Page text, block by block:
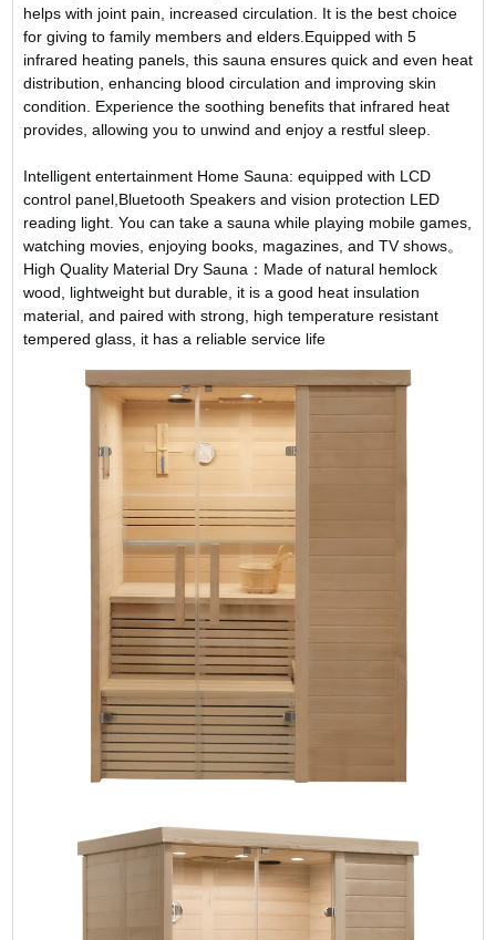
helps with joint pain, increased circulation. It is the best choice
for giving to family members and elders.Equipped with 5
infrared heating panels, this sauna ensures quick and even heat
distribution, enhancing blood circulation and improving skin
condition. Experience the soothing benefits that infrared heat
provides, allowing you to unwind and enjoy a restful sleep.
Intelligent entertainment Home Sauna: equipped with LCD
control panel,Bluetooth Speakers and vision protection LED
reading light. You can take a sauna while playing mobile games,
watching movies, enjoying books, magazines, and TV shows。
High Quality Material Dry Sauna：Made of natural hemlock
wood, lightweight but durable, it is a good heat insulation
material, and paired with strong, high temperature resistant
tempered glass, it has a reliable service life